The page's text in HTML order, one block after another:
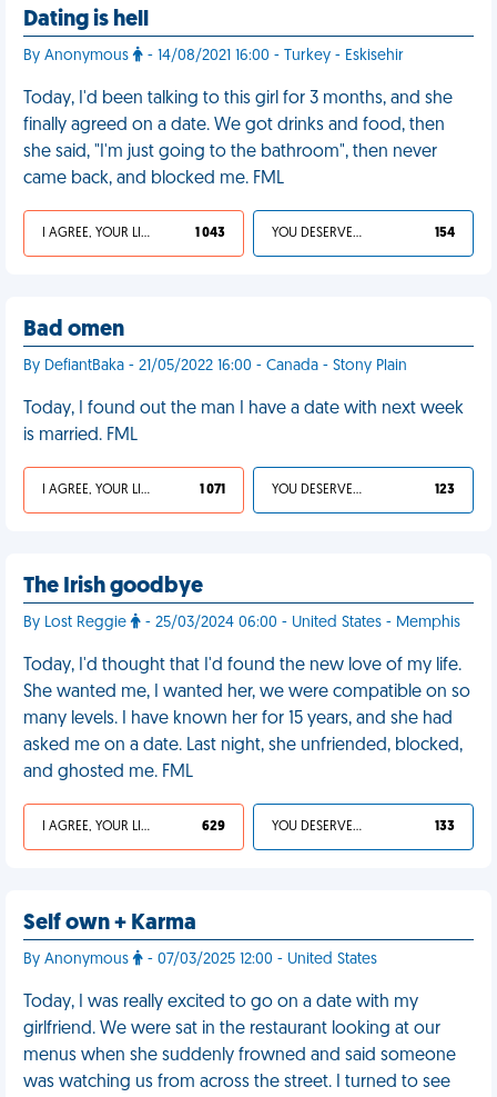
Dating is hell
By Anonymous - 14/08/2021 16:00 - Turkey - Eskisehir
Today, I'd been talking to this girl for 3 months, and she
finally agreed on a date. We got drinks and food, then
she said, "I'm just going to the bathroom", then never
came back, and blocked me. FML
I AGREE, YOUR LIFE SUCKS 1 043 YOU DESERVED IT 154
Bad omen
By DefiantBaka - 21/05/2022 16:00 - Canada - Stony Plain
Today, I found out the man I have a date with next week
is married. FML
I AGREE, YOUR LIFE SUCKS 1 071 YOU DESERVED IT 123
The Irish goodbye
By Lost Reggie - 25/03/2024 06:00 - United States - Memphis
Today, I'd thought that I'd found the new love of my life.
She wanted me, I wanted her, we were compatible on so
many levels. I have known her for 15 years, and she had
asked me on a date. Last night, she unfriended, blocked,
and ghosted me. FML
I AGREE, YOUR LIFE SUCKS 629 YOU DESERVED IT 133
Self own + Karma
By Anonymous - 07/03/2025 12:00 - United States
Today, I was really excited to go on a date with my
girlfriend. We were sat in the restaurant looking at our
menus when she suddenly frowned and said someone
was watching us from across the street. I turned to see